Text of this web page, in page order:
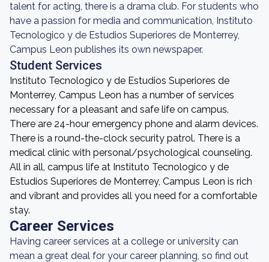
talent for acting, there is a drama club. For students who
have a passion for media and communication, Instituto
Tecnologico y de Estudios Superiores de Monterrey,
Campus Leon publishes its own newspaper.
Student Services
Instituto Tecnologico y de Estudios Superiores de
Monterrey, Campus Leon has a number of services
necessary for a pleasant and safe life on campus.
There are 24-hour emergency phone and alarm devices.
There is a round-the-clock security patrol. There is a
medical clinic with personal/psychological counseling.
All in all, campus life at Instituto Tecnologico y de
Estudios Superiores de Monterrey, Campus Leon is rich
and vibrant and provides all you need for a comfortable
stay.
Career Services
Having career services at a college or university can
mean a great deal for your career planning, so find out